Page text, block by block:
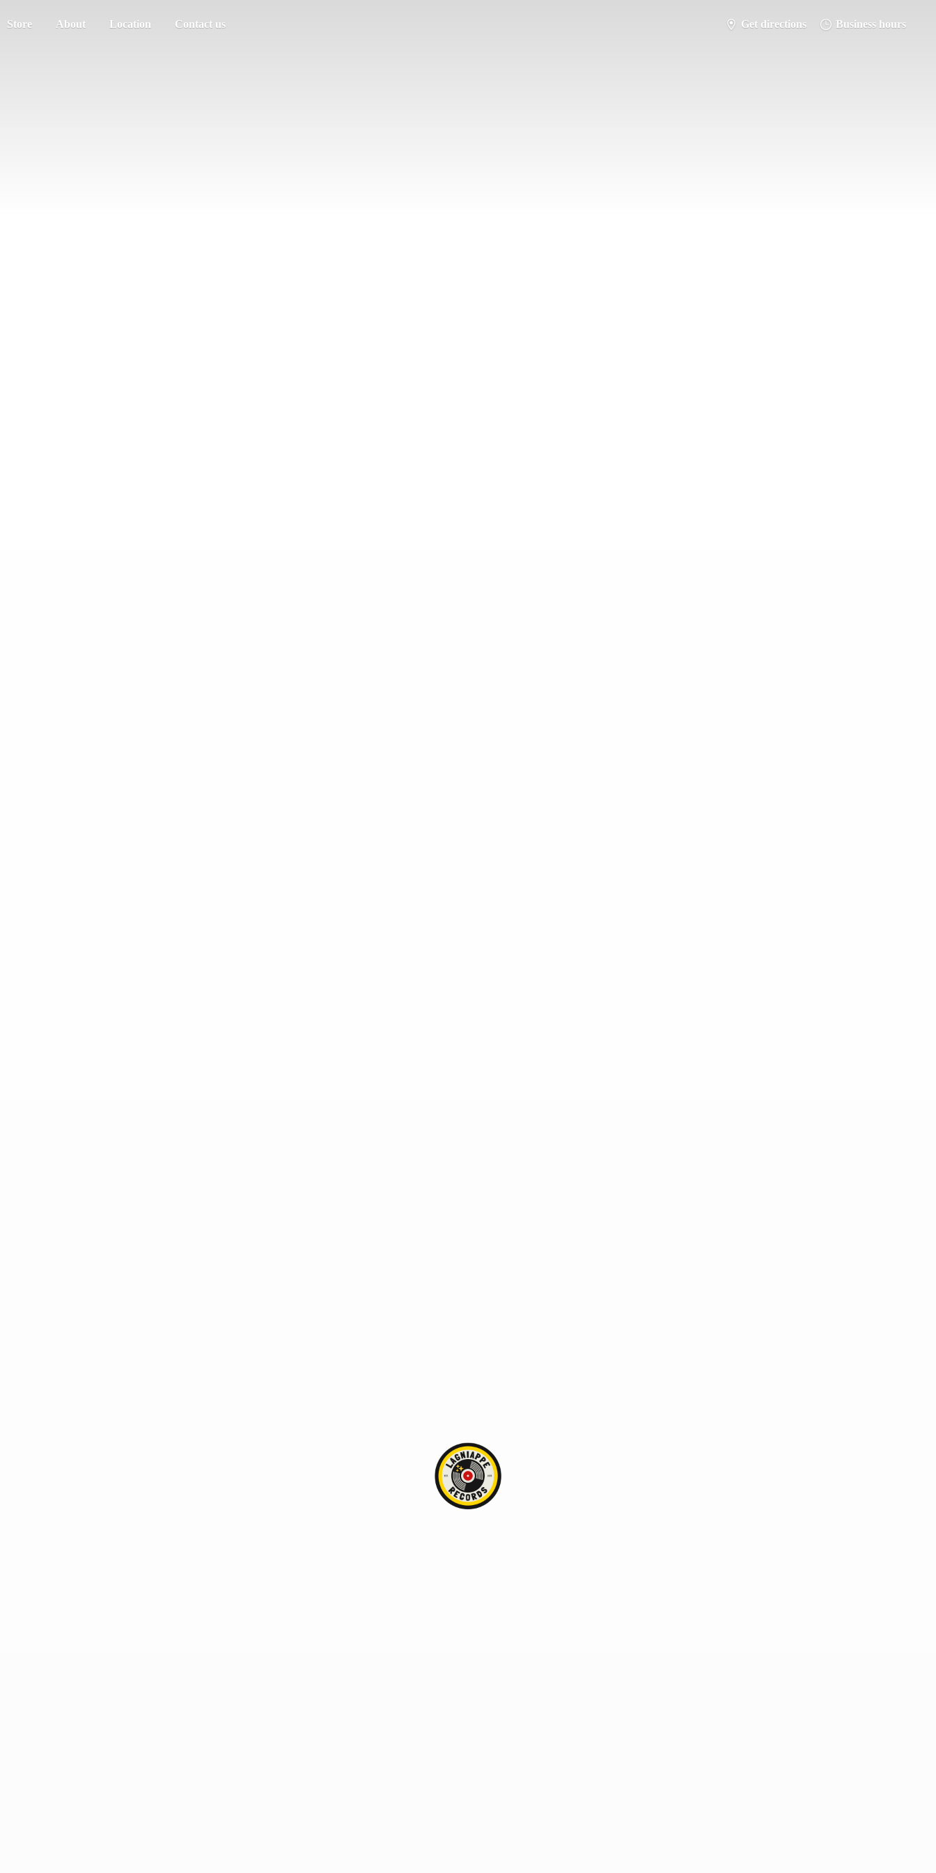
Store About Location Contact us Get directions Business hours